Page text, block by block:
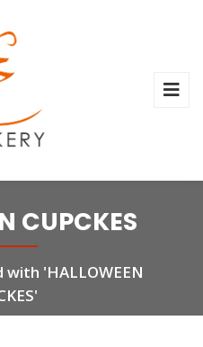
CUPCKES
'HALLOWEEN